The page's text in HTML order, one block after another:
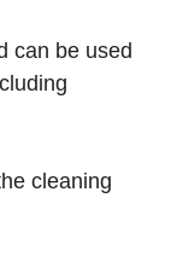
can be used
cleaning